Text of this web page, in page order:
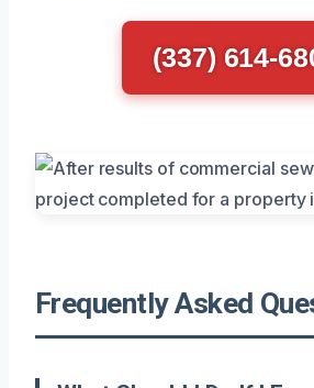
(337) 614-
Frequently Asked